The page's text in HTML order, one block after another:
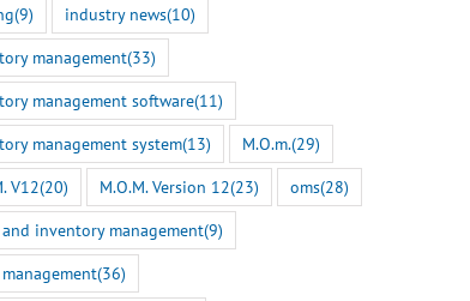
(9) industry news(10)
management(33)
management software(11)
management system(13) M.O.m.(29)
V12(20) M.O.M. Version 12(23) oms(28)
inventory management(9)
(36)